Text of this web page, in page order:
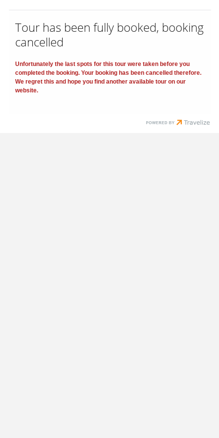
Tour has been fully booked, booking
cancelled
Unfortunately the last spots for this tour were taken before you
completed the booking. Your booking has been cancelled therefore.
We regret this and hope you find another available tour on our
website.